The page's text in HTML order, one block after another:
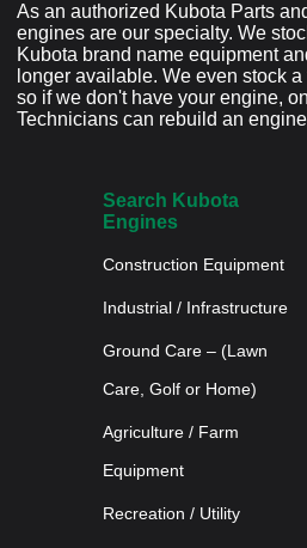
As an authorized Kubota Parts
engines are our specialty. We
Kubota brand name equipment
longer available. We even stock
so if we don't have your engine,
Technicians can rebuild an
Search Kubota
Engines
Construction Equipment
Industrial / Infrastructure
Ground Care – (Lawn
Care, Golf or Home)
Agriculture / Farm
Equipment
Recreation / Utility